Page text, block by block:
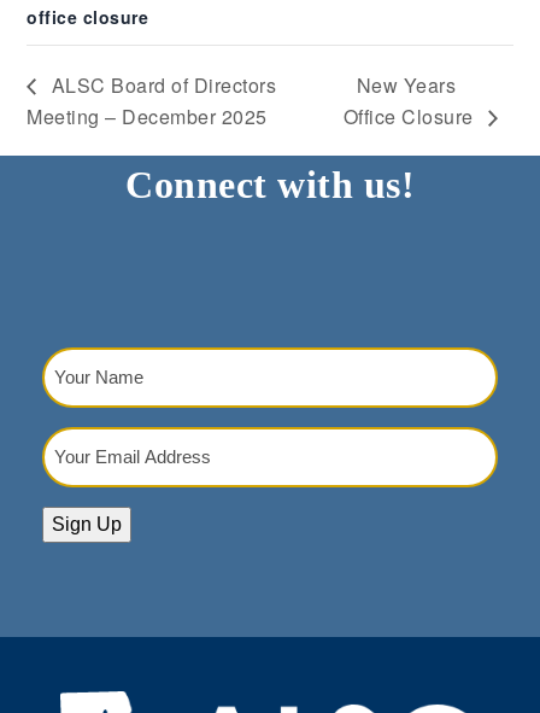
office closure
ALSC Board of Directors
Meeting – December 2025
New Years
Office Closure
Connect with us!
Your
Name
Your
Email
Sign Up